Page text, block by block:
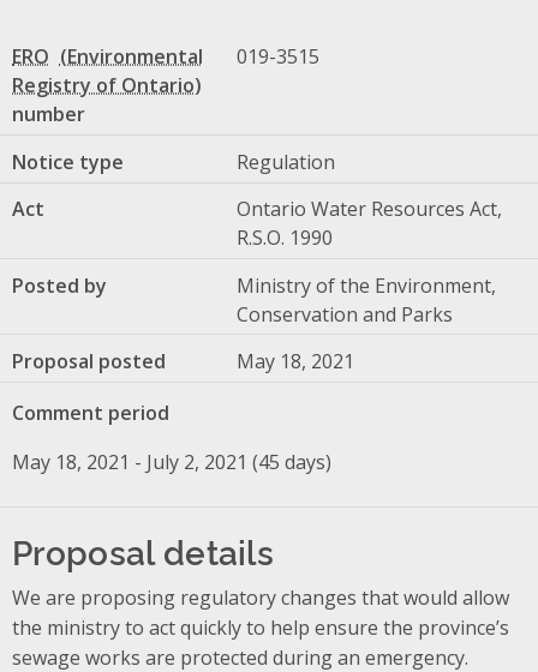
ERO
number
019-3515
Notice type
Regulation
Act
Ontario Water Resources Act,
R.S.O. 1990
Posted by
Ministry of the Environment,
Conservation and Parks
Proposal posted
May 18, 2021
Comment period
May 18, 2021 - July 2, 2021 (45 days)
Proposal details
We are proposing regulatory changes that would allow
the ministry to act quickly to help ensure the province’s
sewage works are protected during an emergency.